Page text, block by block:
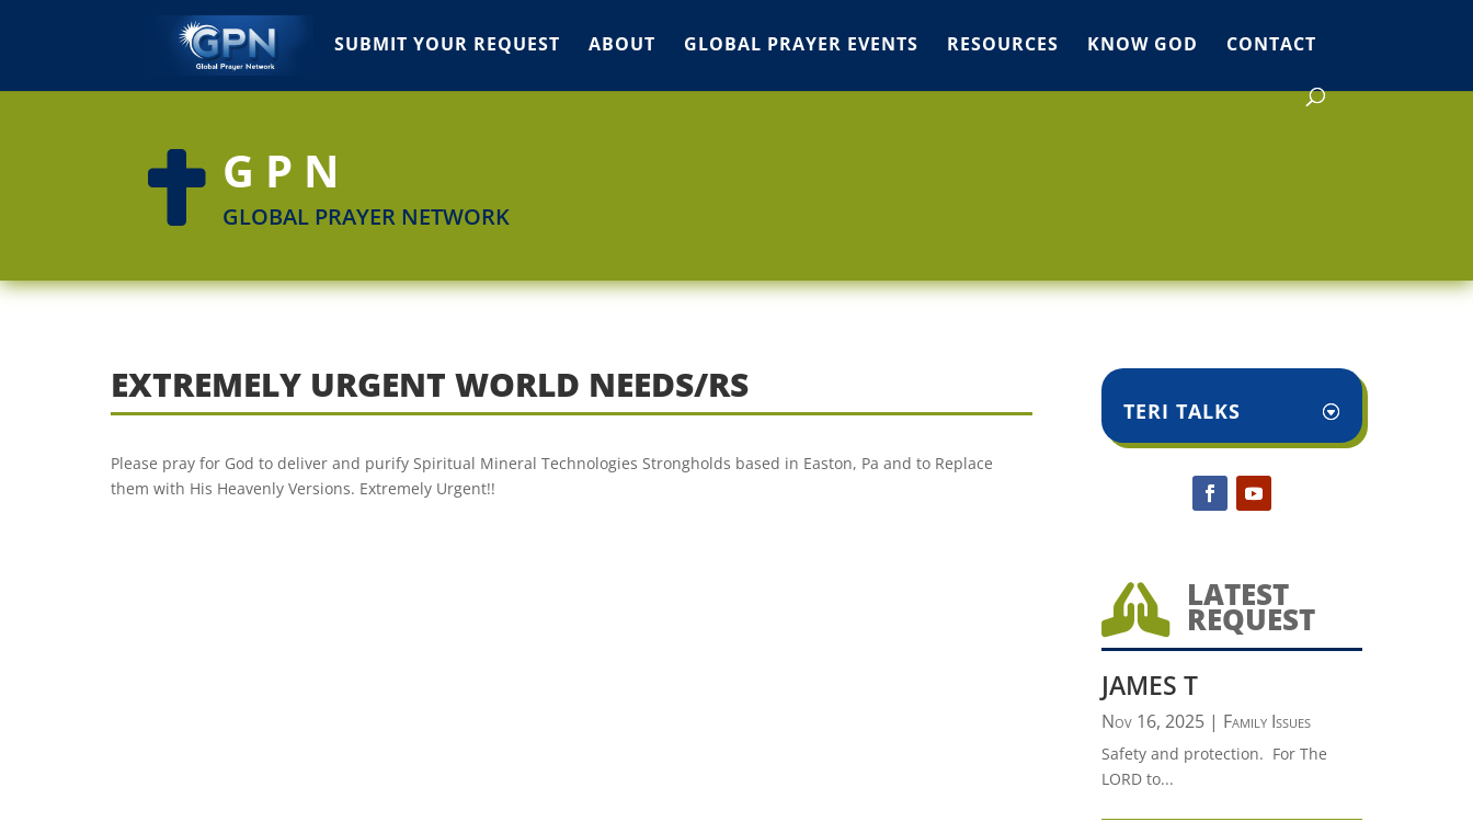
SUBMIT YOUR REQUEST ABOUT GLOBAL PRAYER EVENTS RESOURCES KNOW GOD CONTACT
 GPN
GLOBAL PRAYER NETWORK
EXTREMELY URGENT WORLD NEEDS/RS
Please pray for God to deliver and purify Spiritual Mineral Technologies Strongholds based in Easton, Pa and to Replace
them with His Heavenly Versions. Extremely Urgent!!
TERI TALKS
 LATEST
REQUEST
JAMES T
Nov 16, 2025| Family Issues
Safety and protection. For The
LORD to...